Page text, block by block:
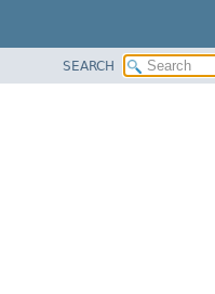
SEARCH